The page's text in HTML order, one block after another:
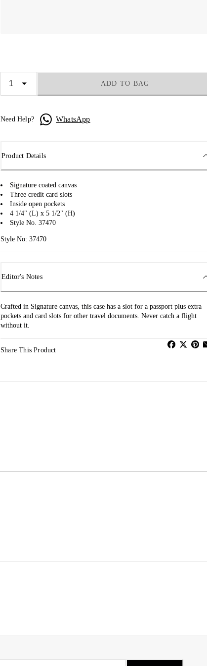
ADD TO BAG
Need Help? WhatsApp
Product Details
Signature coated canvas
Three credit card slots
Inside open pockets
4 1/4" (L) x 5 1/2" (H)
Style No. 37470
Style No: 37470
Editor's Notes
Crafted in Signature canvas, this case has a slot for a passport plus extra
pockets and card slots for other travel documents. Never catch a flight
without it.
Share This Product